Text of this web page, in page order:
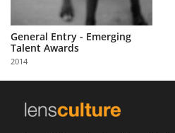
General Entry - Emerging
Talent Awards
2014